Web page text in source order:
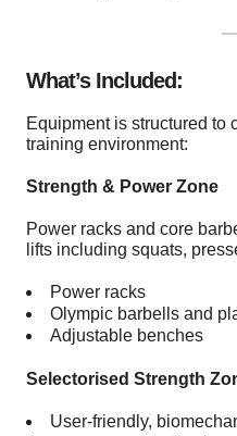
What’s Included:
Equipment is structured to
training environment:
Strength & Power Zone
Power racks and core
lifts including squats,
Power racks
Olympic barbells and
Adjustable benches
Selectorised Strength
User-friendly,